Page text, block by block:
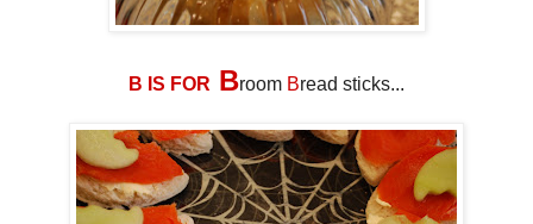
B IS FOR Broom Bread sticks...